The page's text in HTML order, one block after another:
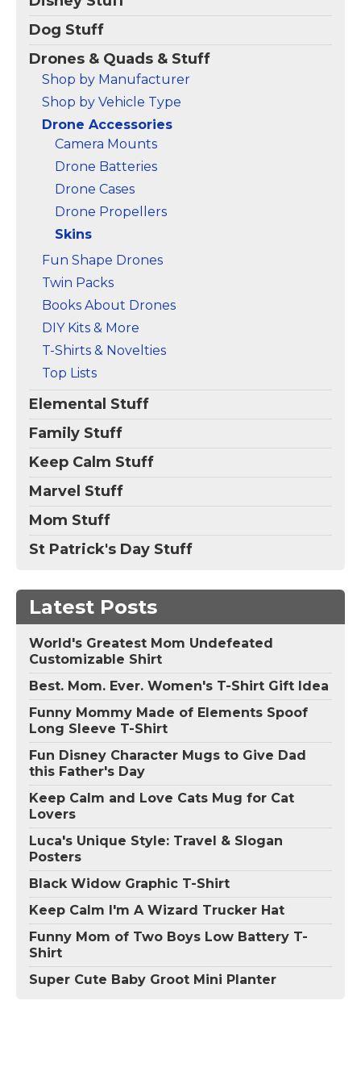
【Mini 4 Pro Skin
Stickers】Specially
designed for DJI Mini 4
Pro Drone and RC 2
Remote Controller.
MIni 4 Pro Drone PVC
skin decorative stickers,
make...
View on
Amazon
full wrap.; 20 colors; We
use 3M's automotive-
Dog Stuff
Drones & Quads & Stuff
Shop by Manufacturer
Shop by Vehicle Type
Drone Accessories
Camera Mounts
Drone Batteries
Drone Cases
Drone Propellers
Skins
Fun Shape Drones
Twin Packs
Books About Drones
DIY Kits & More
T-Shirts & Novelties
Top Lists
Elemental Stuff
Family Stuff
Keep Calm Stuff
Marvel Stuff
Mom Stuff
St Patrick's Day Stuff
Latest Posts
World's Greatest Mom Undefeated
Customizable Shirt
Best. Mom. Ever. Women's T-Shirt Gift Idea
Funny Mommy Made of Elements Spoof
Long Sleeve T-Shirt
Fun Disney Character Mugs to Give Dad
this Father's Day
Keep Calm and Love Cats Mug for Cat
Lovers
Luca's Unique Style: Travel & Slogan
Posters
Black Widow Graphic T-Shirt
Keep Calm I'm A Wizard Trucker Hat
Funny Mom of Two Boys Low Battery T-
Shirt
Super Cute Baby Groot Mini Planter